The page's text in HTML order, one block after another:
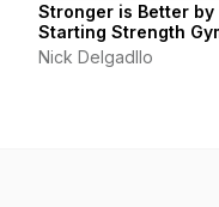
Stronger is Better by
Starting Strength
Nick Delgadllo